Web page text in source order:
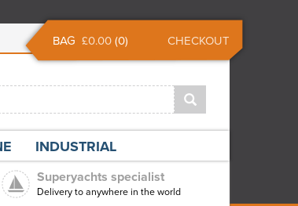
£0.00(0)
BAG CHECKOUT
Superyachts specialist
Delivery to anywhere in the world
INDUSTRIAL